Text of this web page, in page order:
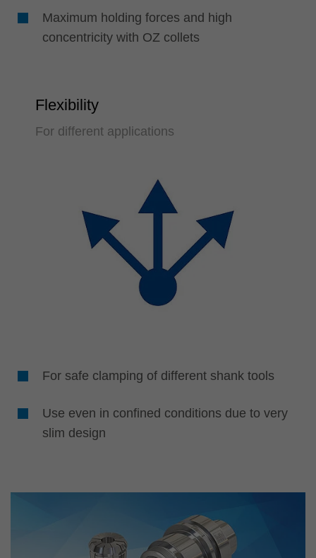
Maximum holding forces and high
concentricity with OZ collets
Flexibility
For different applications
For safe clamping of different shank tools
Use even in confined conditions due to very
slim design